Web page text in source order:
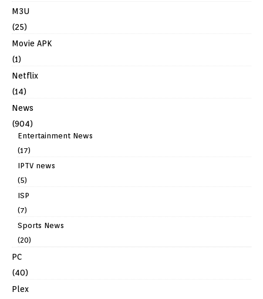
M3U
(25)
Movie APK
(1)
Netflix
(14)
News
(904)
Entertainment News
(17)
IPTV news
(5)
ISP
(7)
Sports News
(20)
PC
(40)
Plex